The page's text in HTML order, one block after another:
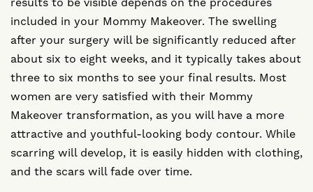
included in your Mommy Makeover. The swelling
after your surgery will be significantly reduced after
about six to eight weeks, and it typically takes about
three to six months to see your final results. Most
women are very satisfied with their Mommy
Makeover transformation, as you will have a more
attractive and youthful-looking body contour. While
scarring will develop, it is easily hidden with clothing,
and the scars will fade over time.